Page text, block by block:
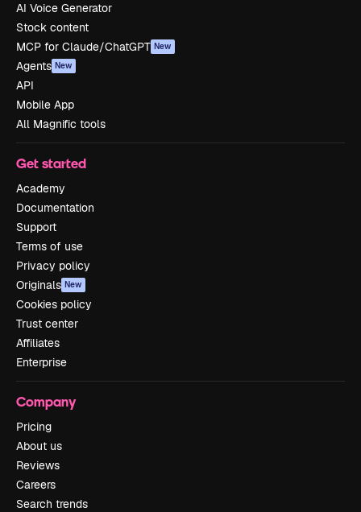
AI Voice Generator
Stock content
MCP for Claude/ChatGPT New
Agents New
API
Mobile App
All Magnific tools
Get started
Academy
Documentation
Support
Terms of use
Privacy policy
Originals New
Cookies policy
Trust center
Affiliates
Enterprise
Company
Pricing
About us
Reviews
Careers
Search trends